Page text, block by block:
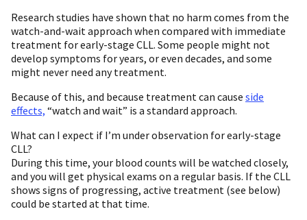
Research studies have shown that no harm comes from the
watch-and-wait approach when compared with immediate
treatment for early-stage CLL. Some people might not
develop symptoms for years, or even decades, and some
might never need any treatment.
Because of this, and because treatment can cause side
effects, “watch and wait” is a standard approach.
What can I expect if I’m under observation for early-stage
CLL?
During this time, your blood counts will be watched closely,
and you will get physical exams on a regular basis. If the CLL
shows signs of progressing, active treatment (see below)
could be started at that time.